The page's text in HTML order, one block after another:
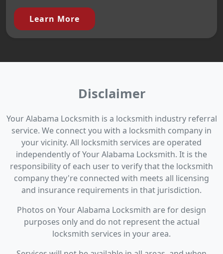
Learn More
Disclaimer
Your Alabama Locksmith is a locksmith industry referral
service. We connect you with a locksmith company in
your vicinity. All locksmith services are operated
independently of Your Alabama Locksmith. It is the
responsibility of each user to verify that the locksmith
company they're connected with meets all licensing
and insurance requirements in that jurisdiction.
Photos on Your Alabama Locksmith are for design
purposes only and do not represent the actual
locksmith services in your area.